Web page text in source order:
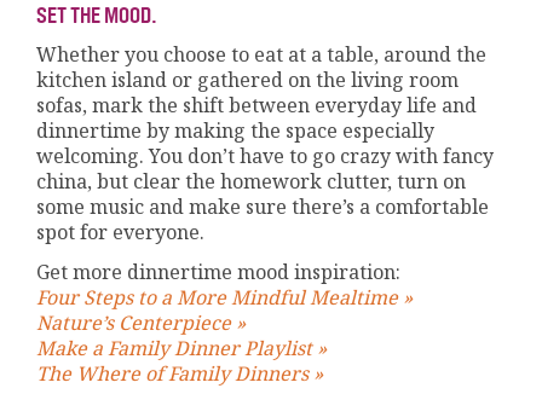
SET THE MOOD.
Whether you choose to eat at a table, around the
kitchen island or gathered on the living room
sofas, mark the shift between everyday life and
dinnertime by making the space especially
welcoming. You don’t have to go crazy with fancy
china, but clear the homework clutter, turn on
some music and make sure there’s a comfortable
spot for everyone.
Get more dinnertime mood inspiration:
Four Steps to a More Mindful Mealtime »
Nature’s Centerpiece »
Make a Family Dinner Playlist »
The Where of Family Dinners »